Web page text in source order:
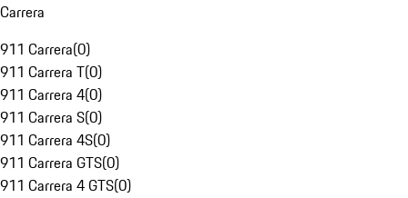
Carrera
911 Carrera(0)
911 Carrera T(0)
911 Carrera 4(0)
911 Carrera S(0)
911 Carrera 4S(0)
911 Carrera GTS(0)
911 Carrera 4 GTS(0)